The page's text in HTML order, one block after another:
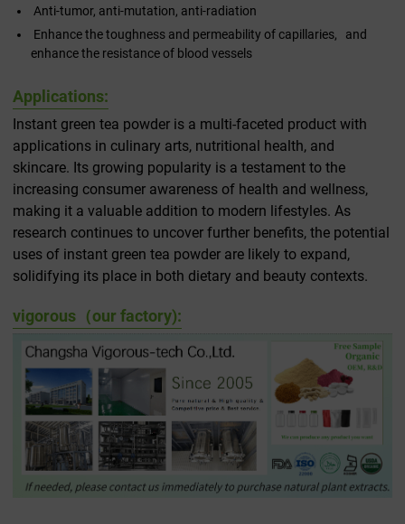
Anti-tumor, anti-mutation, anti-radiation
Enhance the toughness and permeability of capillaries, and
enhance the resistance of blood vessels
Applications:
Instant green tea powder is a multi-faceted product with
applications in culinary arts, nutritional health, and
skincare. Its growing popularity is a testament to the
increasing consumer awareness of health and wellness,
making it a valuable addition to modern lifestyles. As
research continues to uncover further benefits, the potential
uses of instant green tea powder are likely to expand,
solidifying its place in both dietary and beauty contexts.
vigorous（our factory):